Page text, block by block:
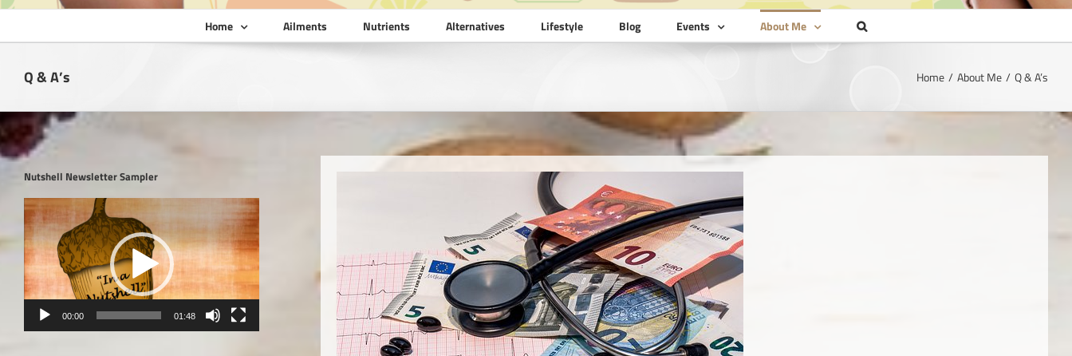
Home Ailments Nutrients Alternatives Lifestyle Blog Events About Me
Q & A’s Home About Me Q & A’s
Nutshell Newsletter Sampler
Video
Player
00:00 01:48